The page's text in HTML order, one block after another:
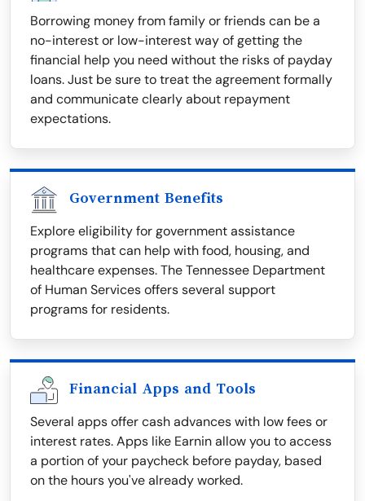
Borrowing money from family or friends can be a
no-interest or low-interest way of getting the
financial help you need without the risks of payday
loans. Just be sure to treat the agreement formally
and communicate clearly about repayment
expectations.
Government Benefits
Explore eligibility for government assistance
programs that can help with food, housing, and
healthcare expenses. The Tennessee Department
of Human Services offers several support
programs for residents.
Financial Apps and Tools
Several apps offer cash advances with low fees or
interest rates. Apps like Earnin allow you to access
a portion of your paycheck before payday, based
on the hours you've already worked.